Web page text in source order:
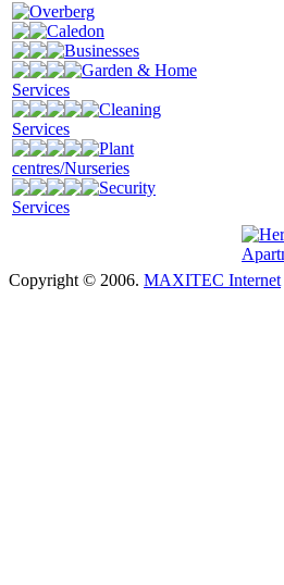
Overberg
Caledon
Businesses
Garden & Home
Services
Cleaning
Services
Plant
centres/Nurseries
Security
Services
Copyright © 2006. MAXITEC Internet